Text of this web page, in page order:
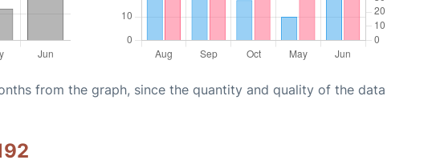
from the graph, since the quantity and quality of the data